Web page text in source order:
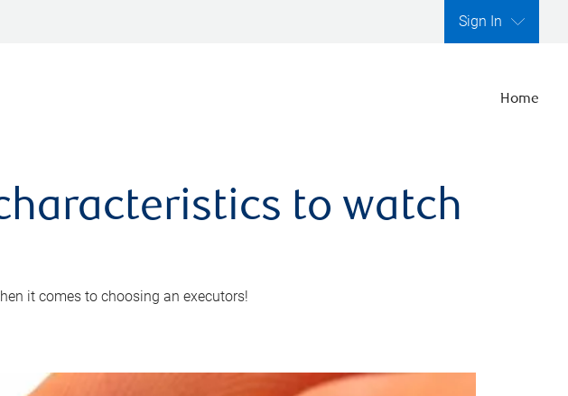
Sign In
Home
to watch
it comes to choosing an executors!